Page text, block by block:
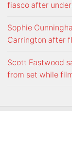
fiasco after
Sophie
Carrington after
Scott Eastwood
from set while